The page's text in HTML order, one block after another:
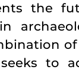
the
to